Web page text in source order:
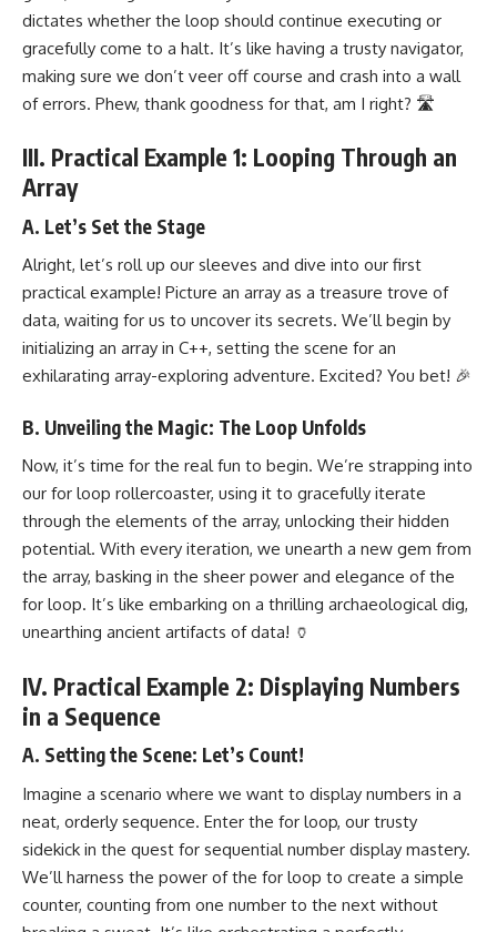
dictates whether the loop should continue executing or
gracefully come to a halt. It’s like having a trusty navigator,
making sure we don’t veer off course and crash into a wall
of errors. Phew, thank goodness for that, am I right? 🛣️
III. Practical Example 1: Looping Through an
Array
A. Let’s Set the Stage
Alright, let’s roll up our sleeves and dive into our first
practical example! Picture an array as a treasure trove of
data, waiting for us to uncover its secrets. We’ll begin by
initializing an array in C++, setting the scene for an
exhilarating array-exploring adventure. Excited? You bet! 🎉
B. Unveiling the Magic: The Loop Unfolds
Now, it’s time for the real fun to begin. We’re strapping into
our for loop rollercoaster, using it to gracefully iterate
through the elements of the array, unlocking their hidden
potential. With every iteration, we unearth a new gem from
the array, basking in the sheer power and elegance of the
for loop. It’s like embarking on a thrilling archaeological dig,
unearthing ancient artifacts of data! 🏺
IV. Practical Example 2: Displaying Numbers
in a Sequence
A. Setting the Scene: Let’s Count!
Imagine a scenario where we want to display numbers in a
neat, orderly sequence. Enter the for loop, our trusty
sidekick in the quest for sequential number display mastery.
We’ll harness the power of the for loop to create a simple
counter, counting from one number to the next without